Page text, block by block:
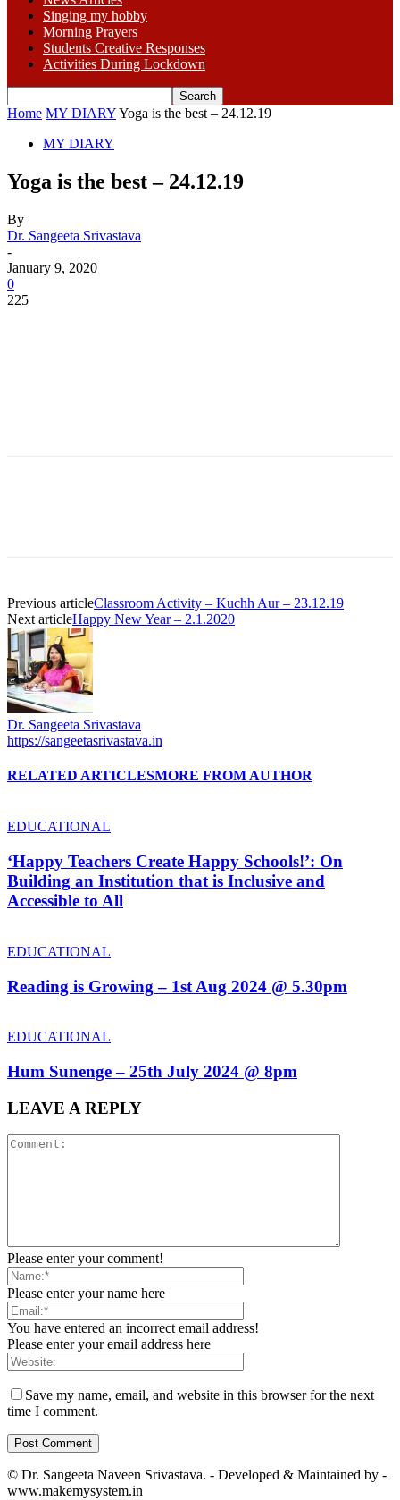
Singing my hobby
Morning Prayers
Students Creative Responses
Activities During Lockdown
Home MY DIARYYoga is the best – 24.12.19
MY DIARY
Yoga is the best – 24.12.19
By
Dr. Sangeeta Srivastava
-
January 9, 2020
0
225
Previous articleClassroom Activity – Kuchh Aur – 23.12.19
Next articleHappy New Year – 2.1.2020
Dr. Sangeeta Srivastava
https://sangeetasrivastava.in
RELATED ARTICLESMORE FROM AUTHOR
EDUCATIONAL
‘Happy Teachers Create Happy Schools!’: On
Building an Institution that is Inclusive and
Accessible to All
EDUCATIONAL
Reading is Growing – 1st Aug 2024 @ 5.30pm
EDUCATIONAL
Hum Sunenge – 25th July 2024 @ 8pm
LEAVE A REPLY
Please enter your comment!
Please enter your name here
You have entered an incorrect email address!
Please enter your email address here
Save my name, email, and website in this browser for the next
time I comment.
© Dr. Sangeeta Naveen Srivastava. - Developed & Maintained by -
www.makemysystem.in